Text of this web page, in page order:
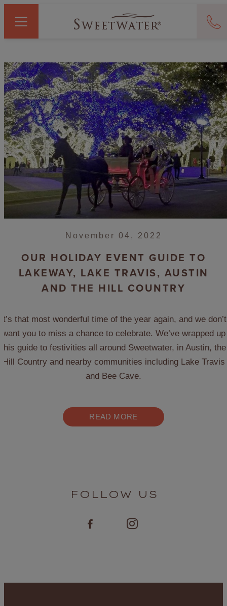
November 04, 2022
OUR HOLIDAY EVENT GUIDE TO
LAKEWAY, LAKE TRAVIS, AUSTIN
AND THE HILL COUNTRY
It’s that most wonderful time of the year again, and we don’t
want you to miss a chance to celebrate. We’ve wrapped up
this guide to festivities all around Sweetwater, in Austin, the
Hill Country and nearby communities including Lake Travis
and Bee Cave.
READ MORE
FOLLOW US